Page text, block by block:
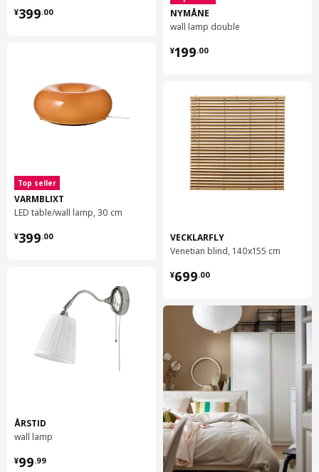
world.
¥399.00
¥ 399.00
Top seller
VARMBLIXT
LED table/wall lamp, 30 cm
¥399.00
¥ 399.00
ÅRSTID
wall lamp
¥99.99
¥ 99.99
NYMÅNE
wall lamp double
¥199.00
¥ 199.00
VECKLARFLY
Venetian blind, 140x155 cm
¥699.00
¥ 699.00